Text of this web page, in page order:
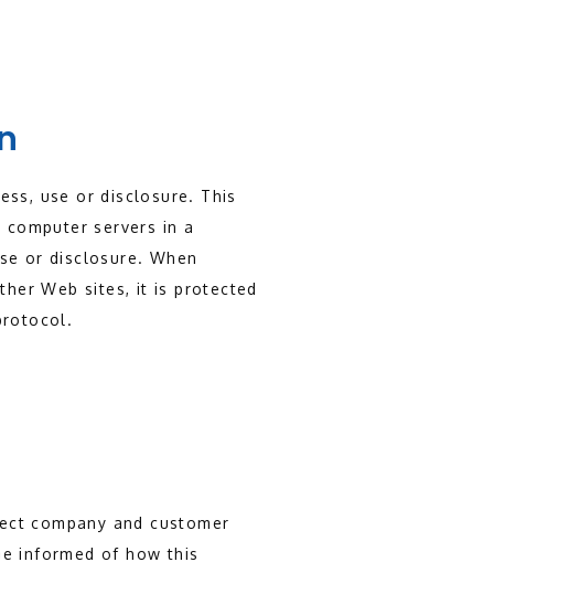
use or disclosure. This
servers in a
or disclosure. When
Web sites, it is protected
company and customer
informed of how this